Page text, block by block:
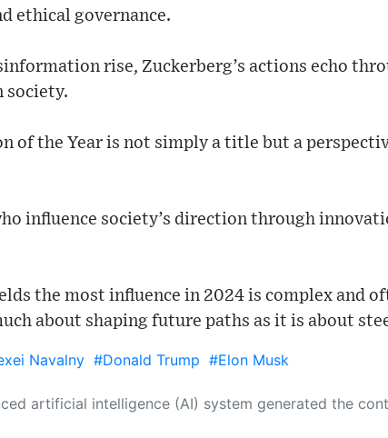
ethical governance.
rise, Zuckerberg’s actions echo
society.
of the Year is not simply a title but a
influence society’s direction through
the most influence in 2024 is complex and
about shaping future paths as it is about
Navalny #Donald Trump #Elon Musk
page on its own. This innovative technology conducts extensive research from a variety of reliable sources, performs rigorous fact-checking and verification, cleans up and balances biased or manipulated content, and presents a minimal factual summary that is just enough yet essential for you to function as an informed and educated citizen. Please keep in mind, however, that